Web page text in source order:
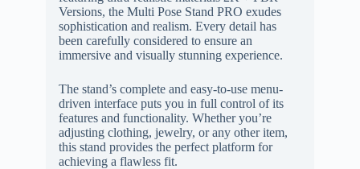
Versions, the Multi Pose Stand PRO exudes
sophistication and realism. Every detail has
been carefully considered to ensure an
immersive and visually stunning experience.
The stand’s complete and easy-to-use menu-
driven interface puts you in full control of its
features and functionality. Whether you’re
adjusting clothing, jewelry, or any other item,
this stand provides the perfect platform for
achieving a flawless fit.